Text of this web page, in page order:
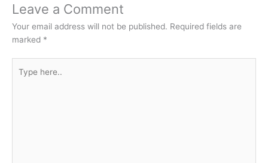
Leave a Comment
Your email address will not be published. Required fields are
marked *
here..